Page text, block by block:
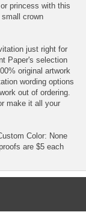
princess with this
crown
just right for
Paper's selection
original artwork
wording options
out of ordering.
make it all your
Color: None
are $5 each